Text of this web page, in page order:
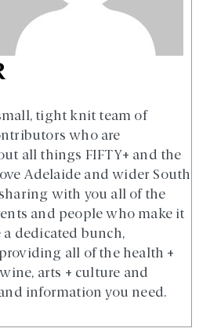
tight knit team of
who are
all things FIFTY+ and the
Adelaide and wider South
with you all of the
and people who make it
a dedicated bunch,
all of the health +
arts + culture and
information you need.